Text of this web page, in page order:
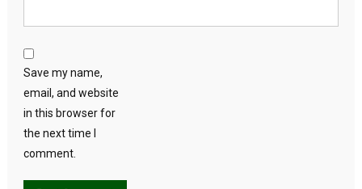
Save my name,
email, and website
in this browser for
the next time I
comment.